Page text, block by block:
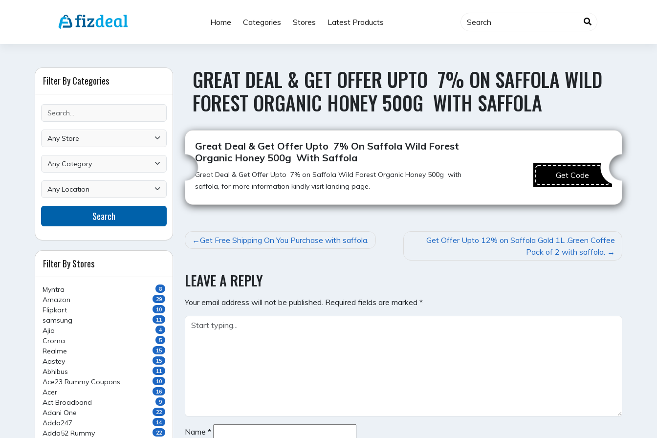
Home Categories Stores Latest Products
GREAT DEAL & GET OFFER UPTO 7% ON SAFFOLA WILD
FOREST ORGANIC HONEY 500G WITH SAFFOLA
Best Value
Great Deal & Get Offer Upto 7% On Saffola Wild Forest
Organic Honey 500g With Saffola
Great Deal & Get Offer Upto 7% on Saffola Wild Forest Organic Honey 500g with
saffola, for more information kindly visit landing page.
Get Code
POSTGet Free Shipping On You Purchase with saffola.
Get Offer Upto 12% on Saffola Gold 1L .Green Coffee
Pack of 2 with saffola.
LEAVE A REPLY
Your email address will not be published. Required fields are marked *
Name *
Filter By Categories
Search
Filter By Stores
Myntra 8
Amazon 29
Flipkart 10
samsung 11
Ajio 4
Croma 5
Realme 15
Aastey 15
Abhibus 11
Ace23 Rummy Coupons 10
Acer 16
Act Broadband 9
Adani One 22
Adda247 14
Adda52 Rummy 22